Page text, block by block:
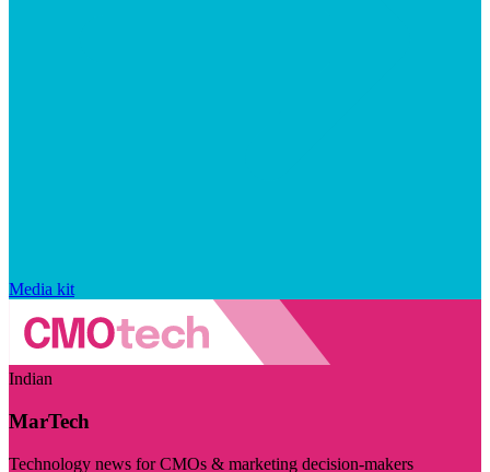
Media kit
Indian
MarTech
Technology news for CMOs & marketing decision-makers